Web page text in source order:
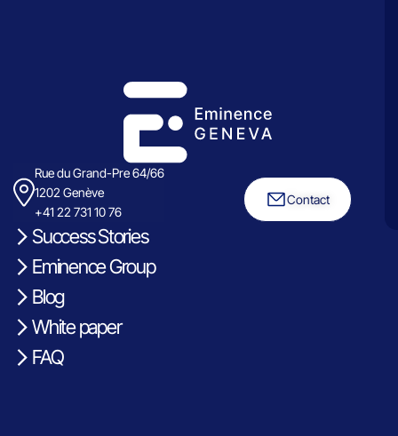
Rue du Grand-Pre 64/66
1202 Genève
+41 22 731 10 76
Contact
Success Stories
Eminence Group
Blog
White paper
FAQ